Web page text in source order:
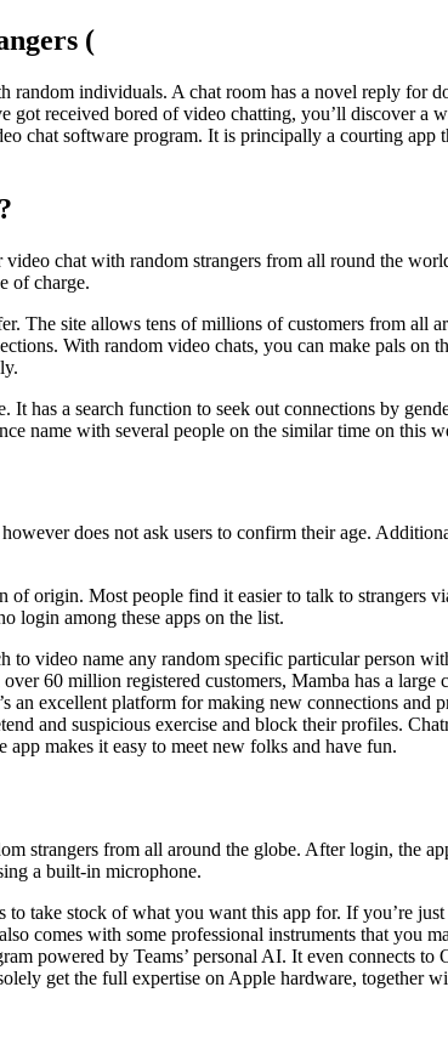
(
individuals. A chat room has a novel reply for
received bored of video chatting, you’ll discover
chat software program. It is principally a courting
chat with random strangers from all round the
of charge.
The site allows tens of millions of customers from all
With random video chats, you can make pals
has a search function to seek out connections by
name with several people on the similar time on this
does not ask users to confirm their age.
origin. Most people find it easier to talk to strangers
login among these apps on the list.
to video name any random specific particular person
60 million registered customers, Mamba has a
an excellent platform for making new connections
and suspicious exercise and block their profiles.
makes it easy to meet new folks and have fun.
strangers from all around the globe. After login, the
a built-in microphone.
take stock of what you want this app for. If you’re
comes with some professional instruments that you
powered by Teams’ personal AI. It even connects
get the full expertise on Apple hardware, together